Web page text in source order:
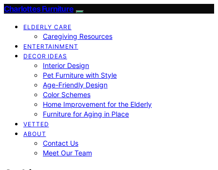
Charlottes Furniture
ELDERLY CARE
Caregiving Resources
ENTERTAINMENT
DECOR IDEAS
Interior Design
Pet Furniture with Style
Age-Friendly Design
Color Schemes
Home Improvement for the Elderly
Furniture for Aging in Place
VETTED
ABOUT
Contact Us
Meet Our Team